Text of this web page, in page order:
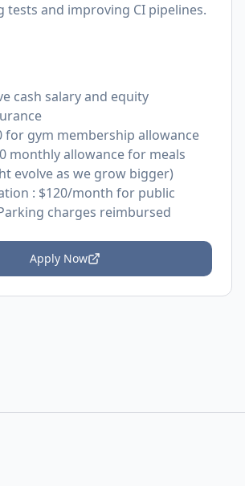
tests and improving CI pipelines.
cash salary and equity
for gym membership allowance
monthly allowance for meals
evolve as we grow bigger)
: $120/month for public
charges reimbursed
Apply Now